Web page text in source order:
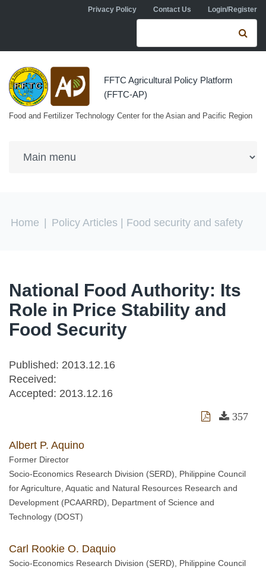
Skip to main contentPrivacy Policy Contact Us Login/Register
Search form
FFTC Agricultural Policy Platform
(FFTC-AP)
Food and Fertilizer Technology Center for the Asian and Pacific Region
You are here
Home Policy Articles | Food security and safety
National Food Authority: Its
Role in Price Stability and
Food Security
Published: 2013.12.16
Received:
Accepted: 2013.12.16
357
Albert P. Aquino
Former Director
Socio-Economics Research Division (SERD), Philippine Council
for Agriculture, Aquatic and Natural Resources Research and
Development (PCAARRD), Department of Science and
Technology (DOST)
Carl Rookie O. Daquio
Socio-Economics Research Division (SERD), Philippine Council